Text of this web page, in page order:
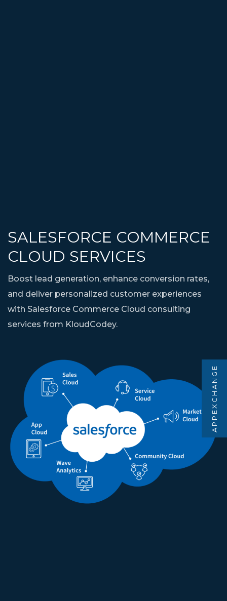
APPEXCHANGE
SALESFORCE COMMERCE
CLOUD SERVICES
Boost lead generation, enhance conversion rates,
and deliver personalized customer experiences
with Salesforce Commerce Cloud consulting
services from KloudCodey.